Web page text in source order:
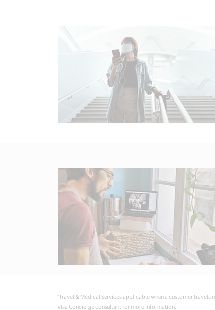
*Travel & Medical Services applicable when a customer
Visa Concierge consultant for more information.